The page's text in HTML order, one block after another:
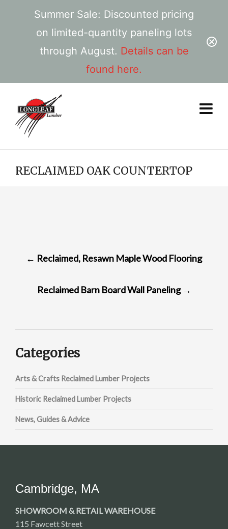
Summer Sale: Discounted pricing
on limited-quantity paneling lots
through August. Details can be
found here.
RECLAIMED OAK COUNTERTOP
NAVIGATION
← Reclaimed, Resawn Maple Wood Flooring
Reclaimed Barn Board Wall Paneling →
Categories
Arts & Crafts Reclaimed Lumber Projects
Historic Reclaimed Lumber Projects
News, Guides & Advice
Cambridge, MA
SHOWROOM & RETAIL WAREHOUSE
115 Fawcett Street